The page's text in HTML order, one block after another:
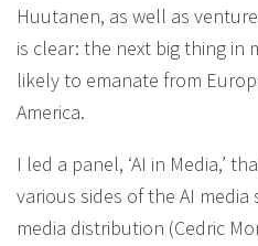
Huutanen, as well as
is clear: the next big thing in
likely to emanate from
America.
I led a panel, ‘AI in Media,’
various sides of the AI
media distribution (Cedric